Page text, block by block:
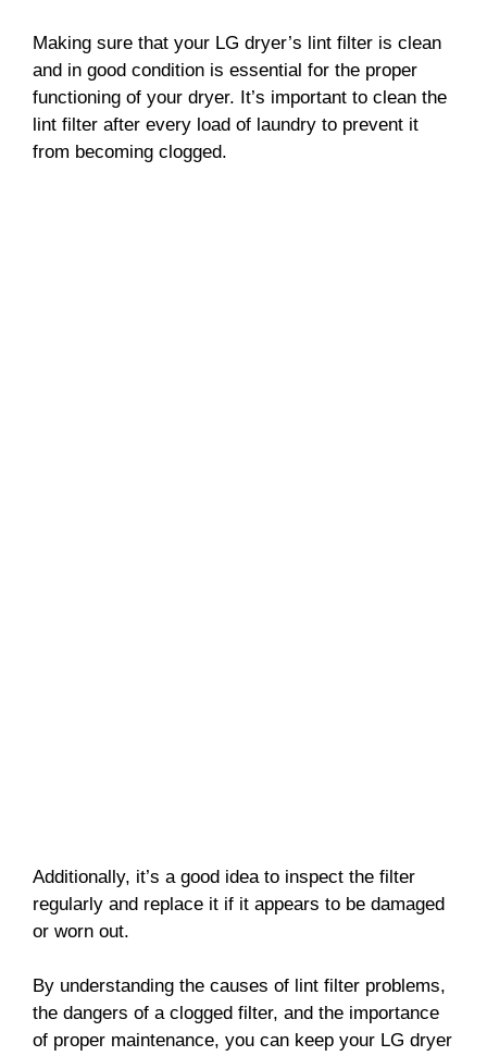
Making sure that your LG dryer’s lint filter is clean
and in good condition is essential for the proper
functioning of your dryer. It’s important to clean the
lint filter after every load of laundry to prevent it
from becoming clogged.
Additionally, it’s a good idea to inspect the filter
regularly and replace it if it appears to be damaged
or worn out.
By understanding the causes of lint filter problems,
the dangers of a clogged filter, and the importance
of proper maintenance, you can keep your LG dryer